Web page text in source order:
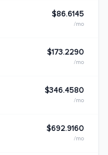
$86.6145
/mo
$173.2290
/mo
$346.4580
/mo
$692.9160
/mo